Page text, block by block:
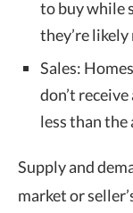
to buy while
they’re
Sales:
don’t
less than the
Supply and
market or